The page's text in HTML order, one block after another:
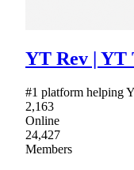
YT Rev | YT
#1 platform helping
2,163
Online
24,427
Members